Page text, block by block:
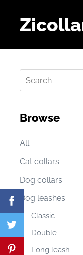
Browse
All
Cat collars
Dog collars
Dog leashes
Classic
Double
Long leash